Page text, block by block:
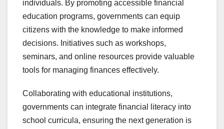
individuals. By promoting accessible financial
education programs, governments can equip
citizens with the knowledge to make informed
decisions. Initiatives such as workshops,
seminars, and online resources provide valuable
tools for managing finances effectively.
Collaborating with educational institutions,
governments can integrate financial literacy into
school curricula, ensuring the next generation is